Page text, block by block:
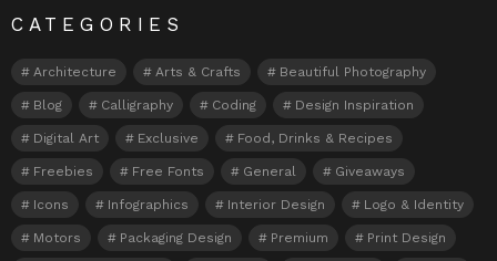
CATEGORIES
Architecture Arts & Crafts Beautiful Photography
Blog Calligraphy Coding Design Inspiration
Digital Art Exclusive Food, Drinks & Recipes
Freebies Free Fonts General Giveaways
Icons Infographics Interior Design Logo & Identity
Motors Packaging Design Premium Print Design